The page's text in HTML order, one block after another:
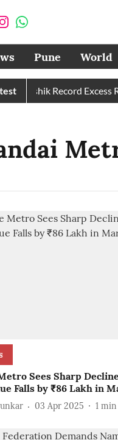
Pune World
Nashik Record Excess
Sees Sharp
Falls by ₹86 Lakh in
03 Apr 2025 1 min